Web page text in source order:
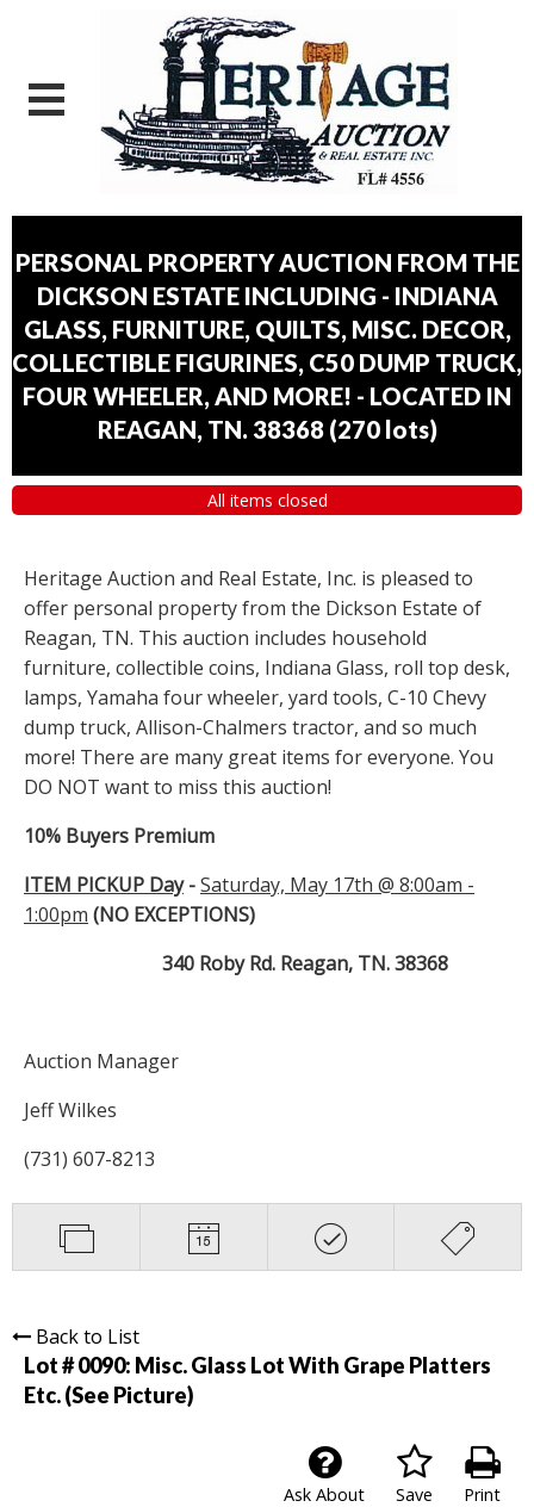
PERSONAL PROPERTY AUCTION FROM THE
DICKSON ESTATE INCLUDING - INDIANA
GLASS, FURNITURE, QUILTS, MISC. DECOR,
COLLECTIBLE FIGURINES, C50 DUMP TRUCK,
FOUR WHEELER, AND MORE! - LOCATED IN
REAGAN, TN. 38368 (270 lots)
All items closed
Heritage Auction and Real Estate, Inc. is pleased to
offer personal property from the Dickson Estate of
Reagan, TN. This auction includes household
furniture, collectible coins, Indiana Glass, roll top desk,
lamps, Yamaha four wheeler, yard tools, C-10 Chevy
dump truck, Allison-Chalmers tractor, and so much
more! There are many great items for everyone. You
DO NOT want to miss this auction!
10% Buyers Premium
ITEM PICKUP Day-Saturday, May 17th @ 8:00am -
1:00pm (NO EXCEPTIONS)
340 Roby Rd. Reagan, TN. 38368
Auction Manager
Jeff Wilkes
(731) 607-8213
Back to List
Lot # 0090: Misc. Glass Lot With Grape Platters
Etc. (See Picture)
Print
Save
Ask About